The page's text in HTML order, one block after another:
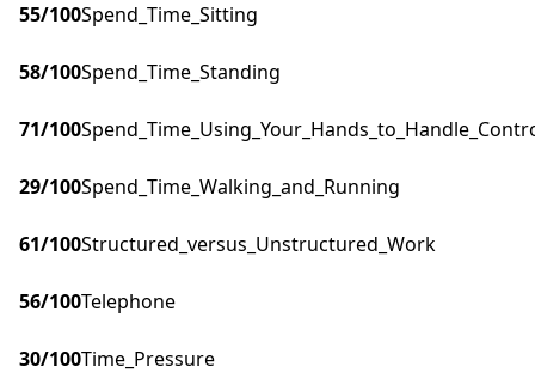
55/100Spend_Time_Sitting
58/100Spend_Time_Standing
71/100
29/100Spend_Time_Walking_and_Running
61/100Structured_versus_Unstructured_Work
56/100Telephone
30/100Time_Pressure